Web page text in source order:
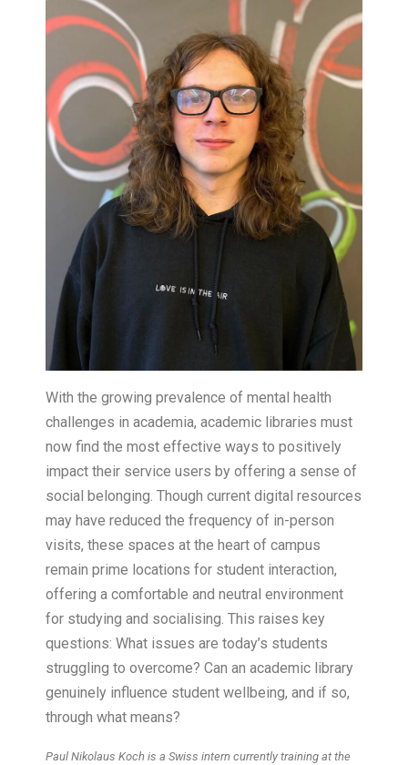
With the growing prevalence of mental health
challenges in academia, academic libraries must
now find the most effective ways to positively
impact their service users by offering a sense of
social belonging. Though current digital resources
may have reduced the frequency of in-person
visits, these spaces at the heart of campus
remain prime locations for student interaction,
offering a comfortable and neutral environment
for studying and socialising. This raises key
questions: What issues are today’s students
struggling to overcome? Can an academic library
genuinely influence student wellbeing, and if so,
through what means?
Paul Nikolaus Koch is a Swiss intern currently training at the